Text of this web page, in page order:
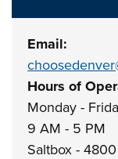
Email:
Hours of
Monday -
9 AM - 5 PM
Saltbox -